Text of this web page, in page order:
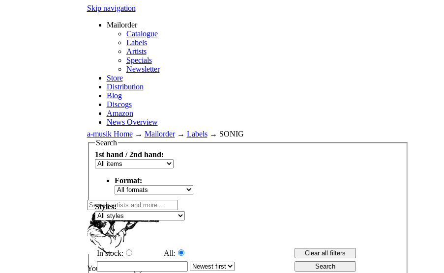
Skip navigation
Mailorder
Catalogue
Labels
Artists
Specials
Newsletter
Store
Distribution
Blog
Discogs
Amazon
News Overview
Your cart is empty.
a-musik Home→ Mailorder→ Labels→ SONIG
Search
1st hand / 2nd hand:
Format:
Styles:
In stock: All: